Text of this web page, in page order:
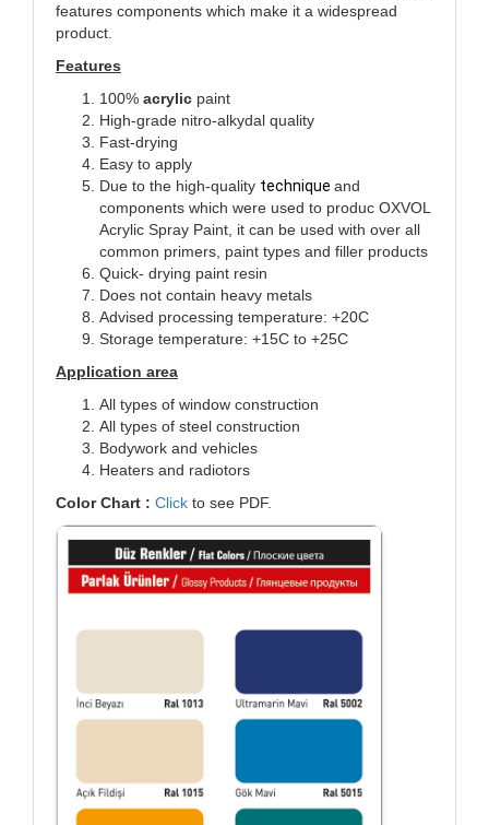
features components which make it a widespread
product.
Features
100% acrylic paint
High-grade nitro-alkydal quality
Fast-drying
Easy to apply
Due to the high-quality technique and
components which were used to produc OXVOL
Acrylic Spray Paint, it can be used with over all
common primers, paint types and filler products
Quick- drying paint resin
Does not contain heavy metals
Advised processing temperature: +20C
Storage temperature: +15C to +25C
Application area
All types of window construction
All types of steel construction
Bodywork and vehicles
Heaters and radiotors
Color Chart : Click to see PDF.